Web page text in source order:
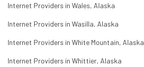
Internet Providers in Wales, Alaska
Internet Providers in Wasilla, Alaska
Internet Providers in White Mountain, Alaska
Internet Providers in Whittier, Alaska